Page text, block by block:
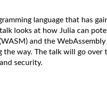
language that has
looks at how Julia can
and the
the way. The talk will go
security.